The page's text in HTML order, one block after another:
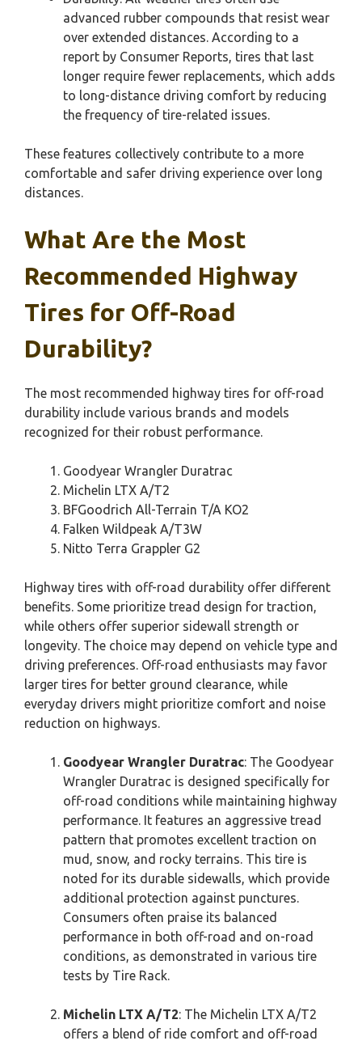
advanced rubber compounds that resist wear
over extended distances. According to a
report by Consumer Reports, tires that last
longer require fewer replacements, which adds
to long-distance driving comfort by reducing
the frequency of tire-related issues.
These features collectively contribute to a more
comfortable and safer driving experience over long
distances.
What Are the Most
Recommended Highway
Tires for Off-Road
Durability?
The most recommended highway tires for off-road
durability include various brands and models
recognized for their robust performance.
Goodyear Wrangler Duratrac
Michelin LTX A/T2
BFGoodrich All-Terrain T/A KO2
Falken Wildpeak A/T3W
Nitto Terra Grappler G2
Highway tires with off-road durability offer different
benefits. Some prioritize tread design for traction,
while others offer superior sidewall strength or
longevity. The choice may depend on vehicle type and
driving preferences. Off-road enthusiasts may favor
larger tires for better ground clearance, while
everyday drivers might prioritize comfort and noise
reduction on highways.
Goodyear Wrangler Duratrac: The Goodyear
Wrangler Duratrac is designed specifically for
off-road conditions while maintaining highway
performance. It features an aggressive tread
pattern that promotes excellent traction on
mud, snow, and rocky terrains. This tire is
noted for its durable sidewalls, which provide
additional protection against punctures.
Consumers often praise its balanced
performance in both off-road and on-road
conditions, as demonstrated in various tire
tests by Tire Rack.
Michelin LTX A/T2: The Michelin LTX A/T2
offers a blend of ride comfort and off-road